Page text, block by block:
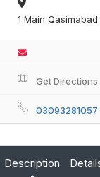
1 Main
Get Directions
03093281057
Description